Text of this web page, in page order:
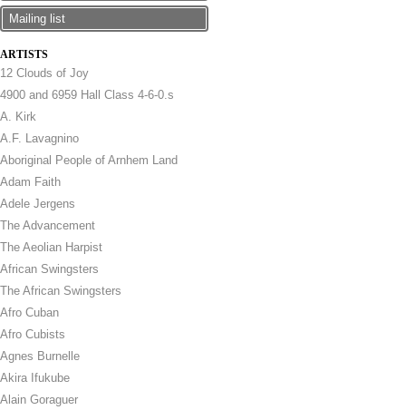
Mailing list
ARTISTS
12 Clouds of Joy
4900 and 6959 Hall Class 4-6-0.s
A. Kirk
A.F. Lavagnino
Aboriginal People of Arnhem Land
Adam Faith
Adele Jergens
The Advancement
The Aeolian Harpist
African Swingsters
The African Swingsters
Afro Cuban
Afro Cubists
Agnes Burnelle
Akira Ifukube
Alain Goraguer